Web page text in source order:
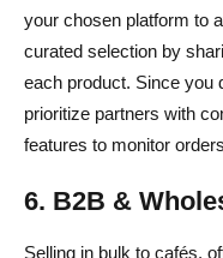
your chosen platform to
curated selection by
each product. Since you
prioritize partners with
features to monitor
6. B2B &
Selling in bulk to cafés,